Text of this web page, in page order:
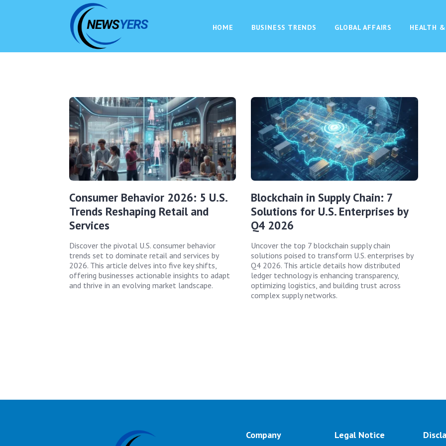
HOME BUSINESS TRENDS GLOBAL AFFAIRS HEALTH
Consumer Behavior 2026: 5 U.S.
Trends Reshaping Retail and
Services
Discover the pivotal U.S. consumer behavior
trends set to dominate retail and services by
2026. This article delves into five key shifts,
offering businesses actionable insights to adapt
and thrive in an evolving market landscape.
Blockchain in Supply Chain: 7
Solutions for U.S. Enterprises by
Q4 2026
Uncover the top 7 blockchain supply chain
solutions poised to transform U.S. enterprises by
Q4 2026. This article details how distributed
ledger technology is enhancing transparency,
optimizing logistics, and building trust across
complex supply networks.
Company Legal Notice